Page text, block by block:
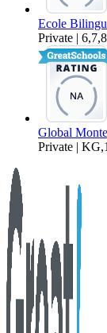
Ecole
Private |
Global
Private |